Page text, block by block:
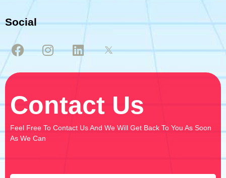
Social
Contact Us
Feel Free To Contact Us And We Will Get Back To You As Soon
As We Can